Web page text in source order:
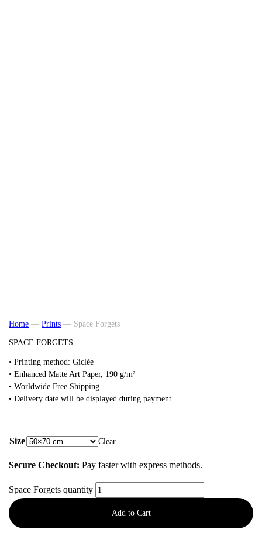
Home — Prints — Space Forgets
SPACE FORGETS
• Printing method: Giclée
• Enhanced Matte Art Paper, 190 g/m²
• Worldwide Free Shipping
• Delivery date will be displayed during payment
Size Clear
Secure Checkout: Pay faster with express methods.
Space Forgets quantity
Add to Cart